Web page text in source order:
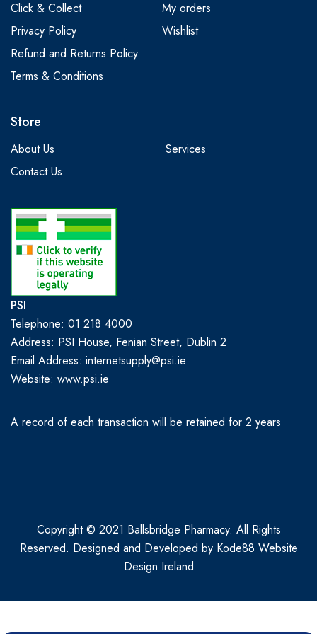
Click & Collect
Privacy Policy
Refund and Returns Policy
Terms & Conditions
My orders
Wishlist
Store
About Us
Services
Contact Us
PSI
Telephone: 01 218 4000
Address: PSI House, Fenian Street, Dublin 2
Email Address: internetsupply@psi.ie
Website: www.psi.ie
A record of each transaction will be retained for 2 years
Copyright © 2021 Ballsbridge Pharmacy. All Rights
Reserved. Designed and Developed by Kode88 Website
Design Ireland